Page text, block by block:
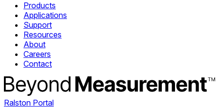
Products
Applications
Support
Resources
About
Careers
Contact
Ralston Portal